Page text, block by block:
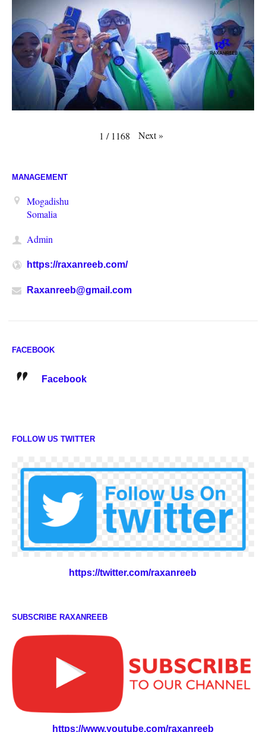
1 / 1168 Next»
MANAGEMENT
Mogadishu
Somalia
Admin
https://raxanreeb.com/
Raxanreeb@gmail.com
FACEBOOK
Facebook
FOLLOW US TWITTER
https://twitter.com/raxanreeb
SUBSCRIBE RAXANREEB
https://www.youtube.com/raxanreeb